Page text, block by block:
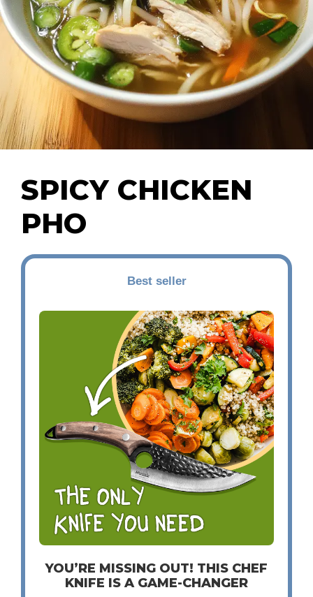
SPICY CHICKEN
PHO
Best seller
YOU’RE MISSING OUT! THIS CHEF
KNIFE IS A GAME-CHANGER